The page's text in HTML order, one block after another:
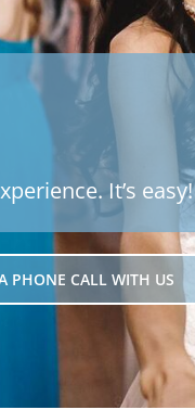
It’s easy!
PHONE CALL WITH US